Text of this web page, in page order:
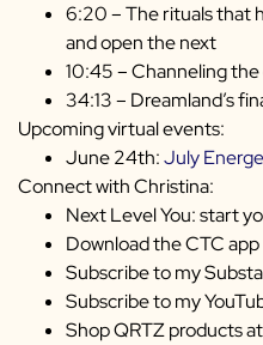
6:20 – The rituals that
and open the next
10:45 – Channeling
34:13 – Dreamland’s
Upcoming virtual events:
June 24th:July
Connect with Christina:
Next Level You: start
Download the CTC app
Subscribe to my
Subscribe to my
Shop QRTZ products at